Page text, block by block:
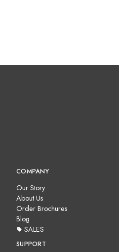
COMPANY
Our Story
About Us
Order Brochures
Blog
SALES
SUPPORT